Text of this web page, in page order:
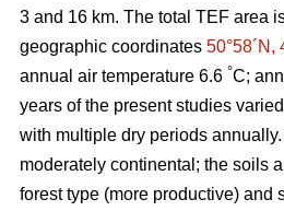
3 and 16 km. The total TEF area
geographic coordinates 50°58´N,
annual air temperature 6.6 °C;
years of the present studies
with multiple dry periods
moderately continental; the soils
forest type (more productive) and